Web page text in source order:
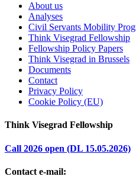
About us
Analyses
Civil Servants Mobility
Think Visegrad Fellowship
Fellowship Policy Papers
Think Visegrad in Brussels
Documents
Contact
Privacy Policy
Cookie Policy (EU)
Think Visegrad Fellowship
Call 2026 open (DL 15.05.2026)
Contact e-mail: